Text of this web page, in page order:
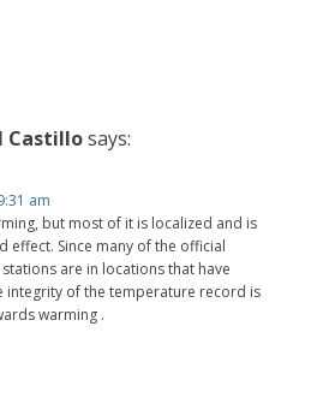
Castillosays:
am
but most of it is localized and is
effect. Since many of the official
are in locations that have
integrity of the temperature record is
warming .